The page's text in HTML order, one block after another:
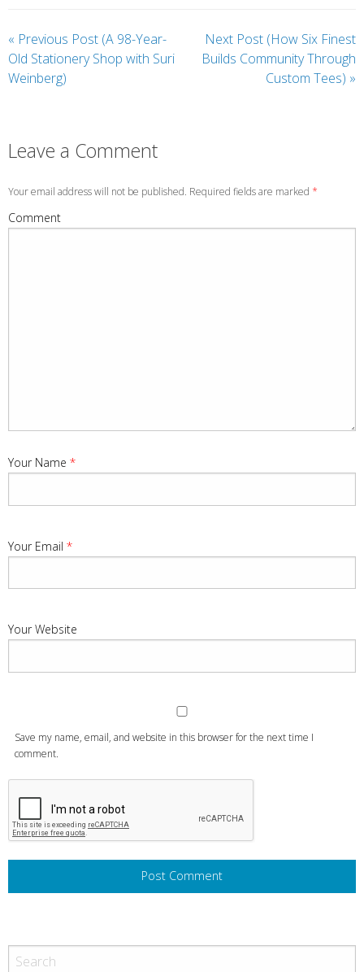
« Previous Post (A 98-Year-
Old Stationery Shop with Suri
Weinberg)
Next Post (How Six Finest
Builds Community Through
Custom Tees) »
Leave a Comment
Your email address will not be published. Required fields are marked *
Comment
Your Name *
Your Email *
Your Website
Save my name, email, and website in this browser for the next time I
comment.